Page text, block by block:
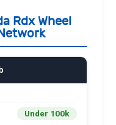
Rdx Wheel
Under 100k